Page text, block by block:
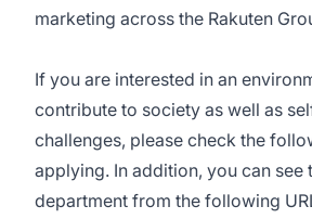
marketing across the Rakuten
If you are interested in an
contribute to society as well as
challenges, please check the
applying. In addition, you can see
department from the following